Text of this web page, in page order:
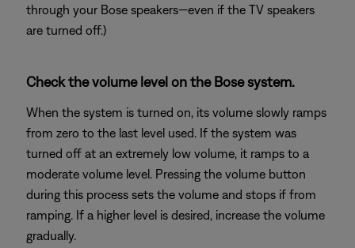
through your Bose speakers—even if the TV speakers
are turned off.)
Check the volume level on the Bose system.
When the system is turned on, its volume slowly ramps
from zero to the last level used. If the system was
turned off at an extremely low volume, it ramps to a
moderate volume level. Pressing the volume button
during this process sets the volume and stops if from
ramping. If a higher level is desired, increase the volume
gradually.